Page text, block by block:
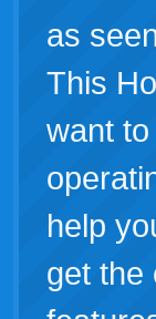
as
This
want
help
get the